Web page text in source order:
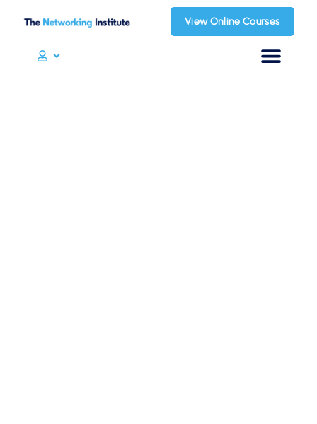
View Online Courses